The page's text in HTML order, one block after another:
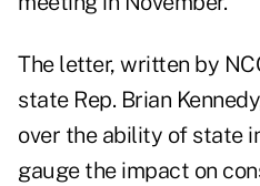
The letter, written by
state Rep. Brian
over the ability of state
gauge the impact on